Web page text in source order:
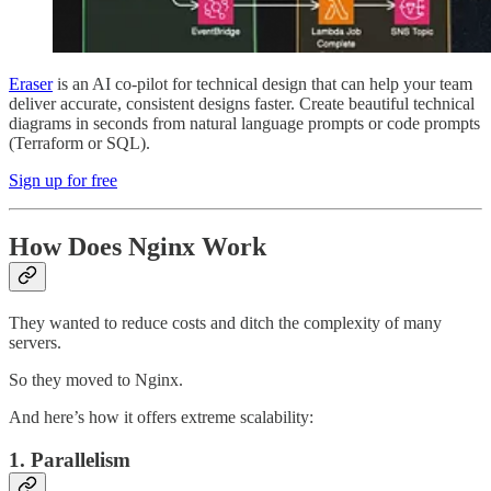
Eraseris an AI co-pilot for technical design that can help your team
deliver accurate, consistent designs faster. Create beautiful technical
diagrams in seconds from natural language prompts or code prompts
(Terraform or SQL).
Sign up for free
How Does Nginx Work
They wanted to reduce costs and ditch the complexity of many
servers.
So they moved to Nginx.
And here’s how it offers extreme scalability:
1. Parallelism